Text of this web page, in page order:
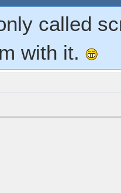
called
with it.